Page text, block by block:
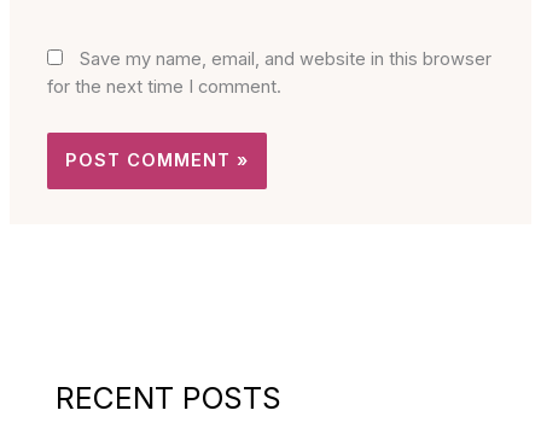
Save my name, email, and website in this browser
for the next time I comment.
RECENT POSTS